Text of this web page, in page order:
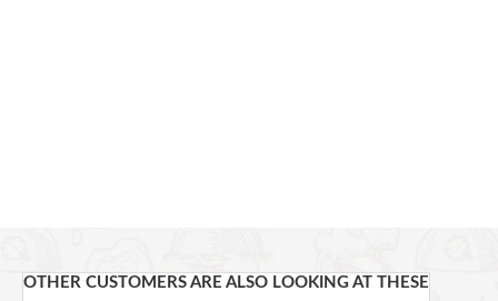
OTHER CUSTOMERS ARE ALSO LOOKING AT THESE